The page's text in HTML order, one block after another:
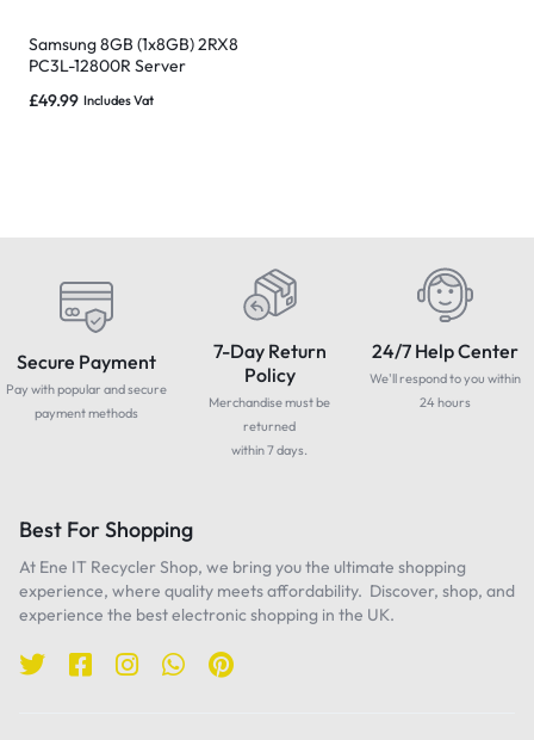
Samsung 8GB (1x8GB) 2RX8
PC3L-12800R Server
YK0Q2
£49.99 Includes Vat
Secure Payment
Pay with popular and secure
payment methods
7-Day Return
Policy
Merchandise must be
returned
within 7 days.
24/7 Help Center
We'll respond to you within
24 hours
Best For Shopping
At Ene IT Recycler Shop, we bring you the ultimate shopping
experience, where quality meets affordability. Discover, shop, and
experience the best electronic shopping in the UK.